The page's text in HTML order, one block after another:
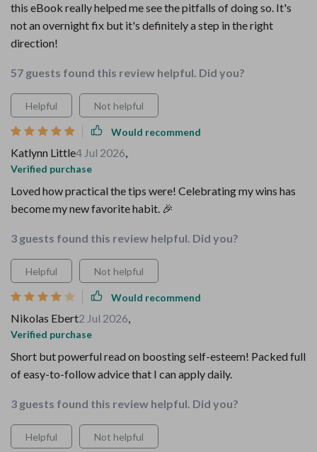
this eBook really helped me see the pitfalls of doing so. It's
not an overnight fix but it's definitely a step in the right
direction!
57 guests found this review helpful. Did you?
Helpful Not helpful
Would recommend
Katlynn Little4 Jul 2026,
Verified purchase
Loved how practical the tips were! Celebrating my wins has
become my new favorite habit. 🎉
3 guests found this review helpful. Did you?
Helpful Not helpful
Would recommend
Nikolas Ebert2 Jul 2026,
Verified purchase
Short but powerful read on boosting self-esteem! Packed full
of easy-to-follow advice that I can apply daily.
3 guests found this review helpful. Did you?
Helpful Not helpful